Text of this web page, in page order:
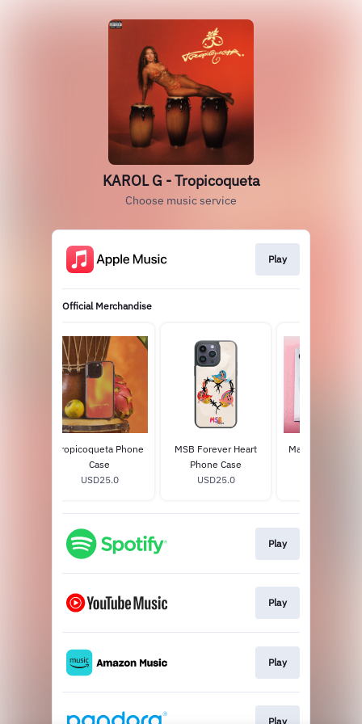
KAROL G - Tropicoqueta
Choose music service
Play
Official Merchandise
Tropicoqueta Phone
Case
USD25.0
MSB Forever Heart
Phone Case
USD25.0
Mañana Será
Play
Play
Play
Play